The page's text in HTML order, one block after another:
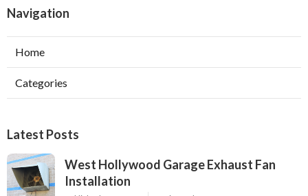
Navigation
Home
Categories
Latest Posts
West Hollywood Garage Exhaust Fan
Installation